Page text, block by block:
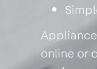
online or